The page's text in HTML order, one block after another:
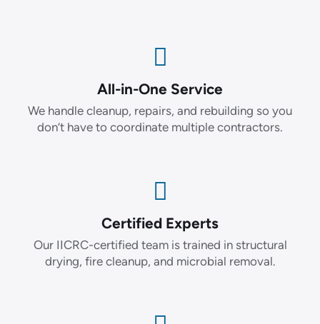
All-in-One Service
We handle cleanup, repairs, and rebuilding so you
don’t have to coordinate multiple contractors.
Certified Experts
Our IICRC-certified team is trained in structural
drying, fire cleanup, and microbial removal.